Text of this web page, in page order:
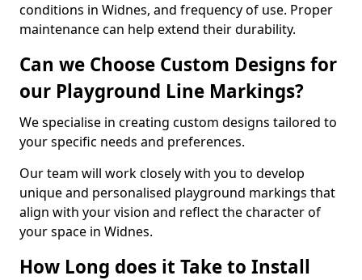
conditions in Widnes, and frequency of use. Proper
maintenance can help extend their durability.
Can we Choose Custom Designs for
our Playground Line Markings?
We specialise in creating custom designs tailored to
your specific needs and preferences.
Our team will work closely with you to develop
unique and personalised playground markings that
align with your vision and reflect the character of
your space in Widnes.
How Long does it Take to Install